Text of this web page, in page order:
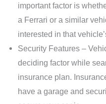
important factor is
a Ferrari or a similar
interested in that
Security Features –
deciding factor while
insurance plan.
have a garage and